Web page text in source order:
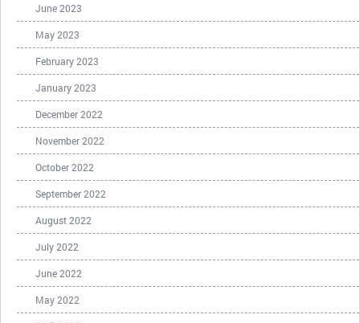
June 2023
May 2023
February 2023
January 2023
December 2022
November 2022
October 2022
September 2022
August 2022
July 2022
June 2022
May 2022